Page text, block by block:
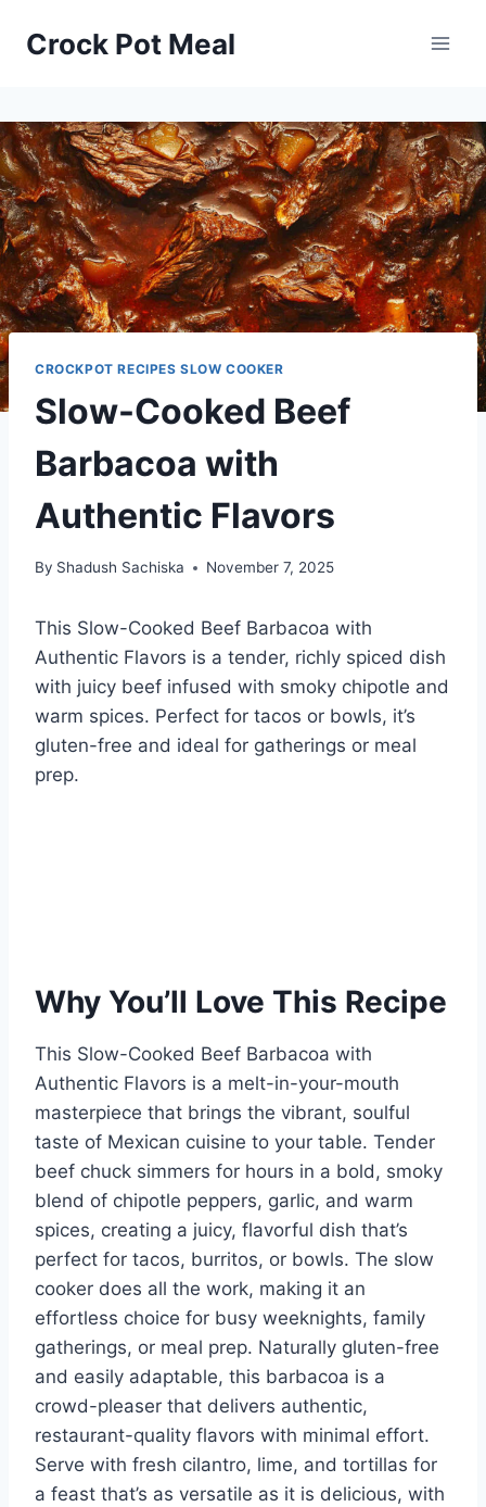
Crock Pot Meal
CROCKPOT RECIPES SLOW COOKER
Slow-Cooked Beef
Barbacoa with
Authentic Flavors
By Shadush Sachiska November 7, 2025
This Slow-Cooked Beef Barbacoa with
Authentic Flavors is a tender, richly spiced dish
with juicy beef infused with smoky chipotle and
warm spices. Perfect for tacos or bowls, it’s
gluten-free and ideal for gatherings or meal
prep.
Why You’ll Love This Recipe
This Slow-Cooked Beef Barbacoa with
Authentic Flavors is a melt-in-your-mouth
masterpiece that brings the vibrant, soulful
taste of Mexican cuisine to your table. Tender
beef chuck simmers for hours in a bold, smoky
blend of chipotle peppers, garlic, and warm
spices, creating a juicy, flavorful dish that’s
perfect for tacos, burritos, or bowls. The slow
cooker does all the work, making it an
effortless choice for busy weeknights, family
gatherings, or meal prep. Naturally gluten-free
and easily adaptable, this barbacoa is a
crowd-pleaser that delivers authentic,
restaurant-quality flavors with minimal effort.
Serve with fresh cilantro, lime, and tortillas for
a feast that’s as versatile as it is delicious, with